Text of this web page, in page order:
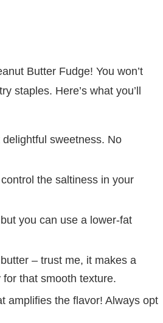
Butter Fudge! You won’t
staples. Here’s what you’ll
sweetness. No
the saltiness in your
you can use a lower-fat
– trust me, it makes a
that smooth texture.
amplifies the flavor! Always opt